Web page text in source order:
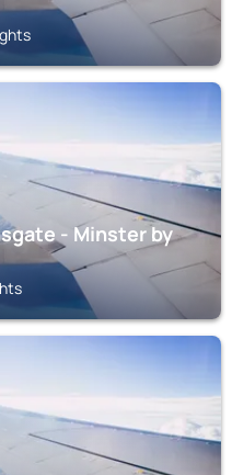
- Minster by